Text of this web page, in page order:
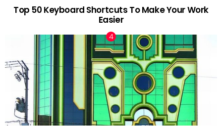
Top 50 Keyboard Shortcuts To Make Your Work
Easier